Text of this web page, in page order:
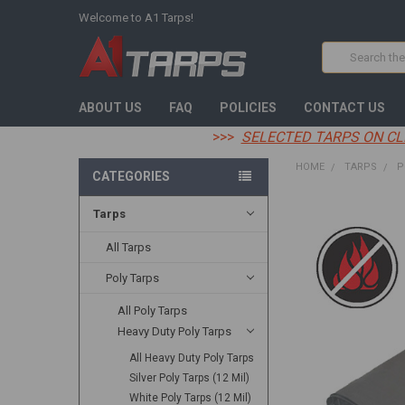
Welcome to A1 Tarps!
Search
ABOUT US FAQ POLICIES CONTACT US
>>> SELECTED TARPS ON
CATEGORIES
Tarps
All Tarps
Poly Tarps
All Poly Tarps
Heavy Duty Poly Tarps
All Heavy Duty Poly Tarps
Silver Poly Tarps (12 Mil)
White Poly Tarps (12 Mil)
HOME TARPS
TOGETHER:
SELECT
ALL